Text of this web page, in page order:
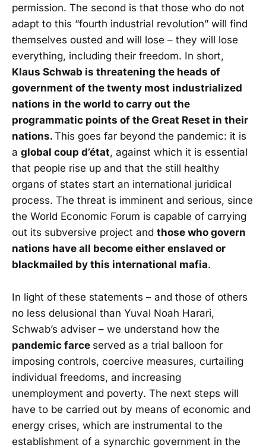
permission. The second is that those who do not
adapt to this “fourth industrial revolution” will find
themselves ousted and will lose – they will lose
everything, including their freedom. In short,
Klaus Schwab is threatening the heads of
government of the twenty most industrialized
nations in the world to carry out the
programmatic points of the Great Reset in their
nations. This goes far beyond the pandemic: it is
a global coup d’état, against which it is essential
that people rise up and that the still healthy
organs of states start an international juridical
process. The threat is imminent and serious, since
the World Economic Forum is capable of carrying
out its subversive project and those who govern
nations have all become either enslaved or
blackmailed by this international mafia.
In light of these statements – and those of others
no less delusional than Yuval Noah Harari,
Schwab’s adviser – we understand how the
pandemic farce served as a trial balloon for
imposing controls, coercive measures, curtailing
individual freedoms, and increasing
unemployment and poverty. The next steps will
have to be carried out by means of economic and
energy crises, which are instrumental to the
establishment of a synarchic government in the